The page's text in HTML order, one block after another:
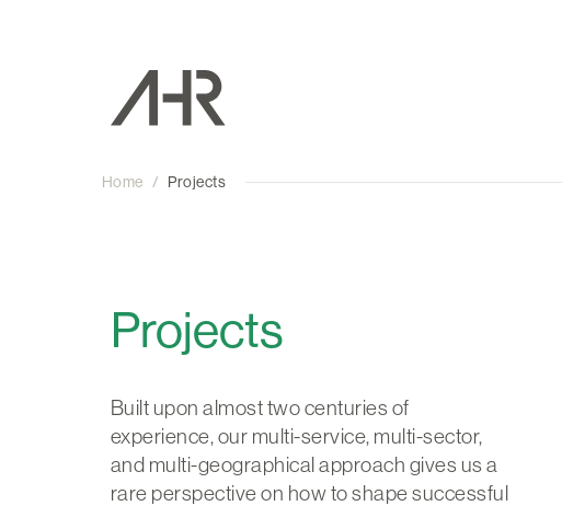
Home / Projects
Projects
Built upon almost two centuries of
experience, our multi-service, multi-sector,
and multi-geographical approach gives us a
rare perspective on how to shape successful